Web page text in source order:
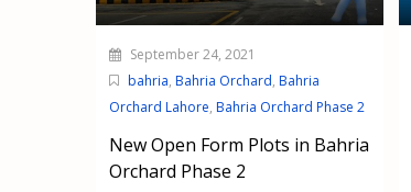
September 24, 2021
bahria, Bahria Orchard, Bahria
Orchard Lahore, Bahria Orchard Phase 2
New Open Form Plots in Bahria
Orchard Phase 2